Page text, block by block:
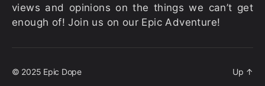
views and opinions on the things we can’t get
enough of! Join us on our Epic Adventure!
© 2025 Epic Dope Up ↑